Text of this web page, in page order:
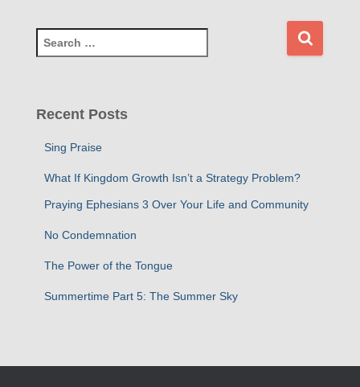
e
c
Recent Posts
Sing Praise
What If Kingdom Growth Isn’t a Strategy Problem?
Praying Ephesians 3 Over Your Life and Community
No Condemnation
The Power of the Tongue
Summertime Part 5: The Summer Sky